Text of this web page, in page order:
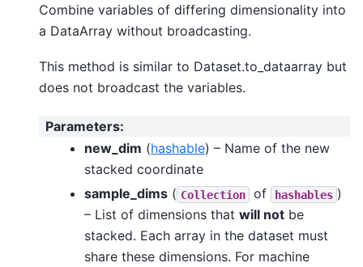
Combine variables of differing dimensionality into
a DataArray without broadcasting.
This method is similar to Dataset.to_dataarray but
does not broadcast the variables.
Parameters:
new_dim (hashable) – Name of the new
stacked coordinate
sample_dims ( Collection of hashables )
– List of dimensions that will not be
stacked. Each array in the dataset must
share these dimensions. For machine